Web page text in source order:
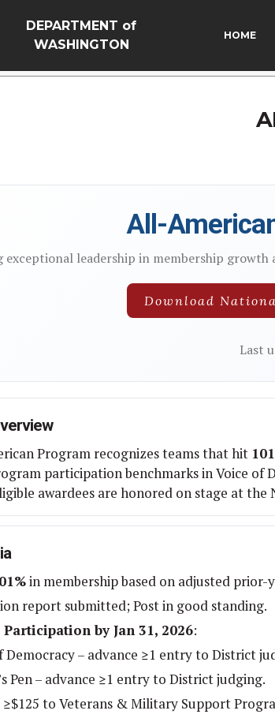
DEPARTMENT of
WASHINGTON
HOME
All-
exceptional leadership in membership
Download
Last
Program recognizes teams that hit
participation benchmarks in Voice of
awardees are honored on stage at
in membership based on adjusted prior-
report submitted; Post in good standing.
by Jan 31, 2026:
Democracy – advance ≥1 entry to District
Pen – advance ≥1 entry to District judging.
to Veterans & Military Support